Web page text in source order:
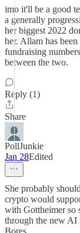
imo it'll be a good
a generally
her biggest 2022
her. Allam has
fundraising
between the two.
Reply (1)
Share
PollJunkie
Jan 28Edited
She probably
crypto would
with Gottheimer so
through the new AI
Bores.